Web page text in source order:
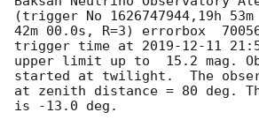
(trigger No 1626747944,19h
42m 00.0s, R=3) errorbox
trigger time at 2019-12-11
upper limit up to  15.2 mag.
started at twilight.  The
at zenith distance = 80 deg.
is -13.0 deg.